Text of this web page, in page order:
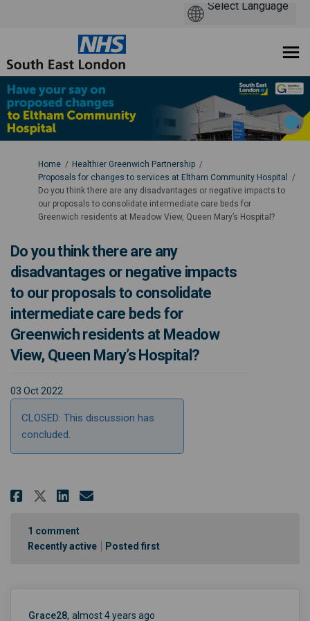
You are here:
Home
Healthier Greenwich Partnership
Proposals for changes to services at Eltham Community Hospital
Do you think there are any disadvantages or negative impacts to
our proposals to consolidate intermediate care beds for
Greenwich residents at Meadow View, Queen Mary’s Hospital?
Do you think there are any
disadvantages or negative impacts
to our proposals to consolidate
intermediate care beds for
Greenwich residents at Meadow
View, Queen Mary’s Hospital?
03 Oct 2022
CLOSED: This discussion has
concluded.
Share Do you think there are
Share Do you think there
Share Do you think there
Email Do you think
1 comment
Recently active
Posted first
Grace28 almost 4 years ago